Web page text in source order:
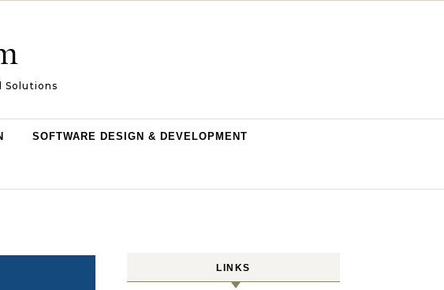
Solutions
SOFTWARE DESIGN & DEVELOPMENT
LINKS